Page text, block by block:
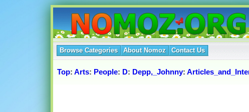
Browse Categories About Nomoz Contact Us
Top: Arts: People: D: Depp,_Johnny: